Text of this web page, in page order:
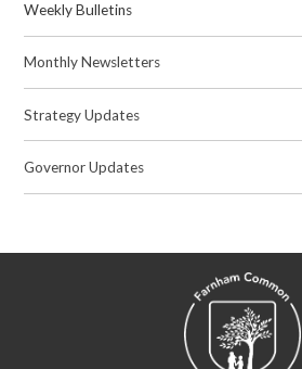
Weekly Bulletins
Monthly Newsletters
Strategy Updates
Governor Updates